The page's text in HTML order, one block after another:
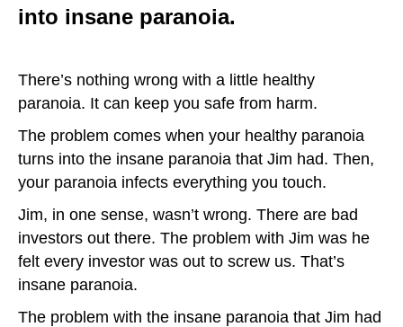
into insane paranoia.
There’s nothing wrong with a little healthy
paranoia. It can keep you safe from harm.
The problem comes when your healthy paranoia
turns into the insane paranoia that Jim had. Then,
your paranoia infects everything you touch.
Jim, in one sense, wasn’t wrong. There are bad
investors out there. The problem with Jim was he
felt every investor was out to screw us. That’s
insane paranoia.
The problem with the insane paranoia that Jim had